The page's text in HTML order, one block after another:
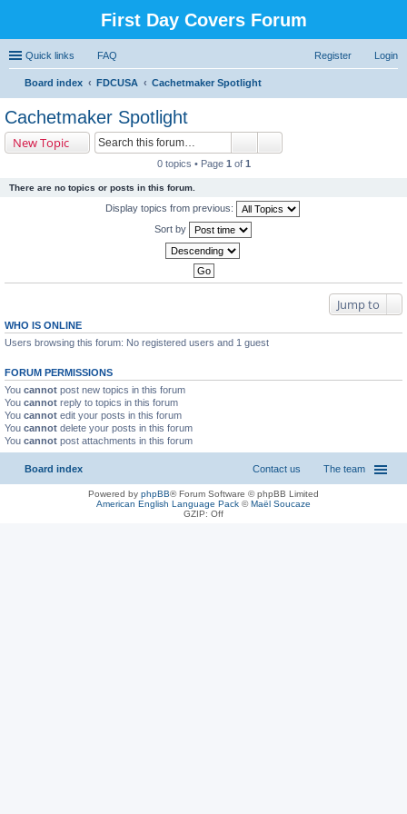
First Day Covers Forum
Quick links FAQ Login
Register
Board index FDCUSA
Cachetmaker Spotlight
Cachetmaker Spotlight
New Topic
0 topics • Page 1 of 1
There are no topics or posts in this forum.
Display topics from previous:
Sort by
Jump to
WHO IS ONLINE
Users browsing this forum: No registered users and 1 guest
FORUM PERMISSIONS
You cannot post new topics in this forum
You cannot reply to topics in this forum
You cannot edit your posts in this forum
You cannot delete your posts in this forum
You cannot post attachments in this forum
Board index The team
Contact us
Powered by phpBB® Forum Software © phpBB Limited
American English Language Pack ©Maël Soucaze
GZIP: Off